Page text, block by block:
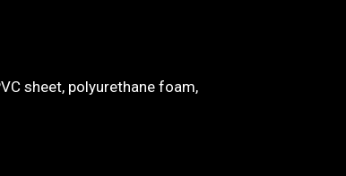
sheet, polyurethane foam,